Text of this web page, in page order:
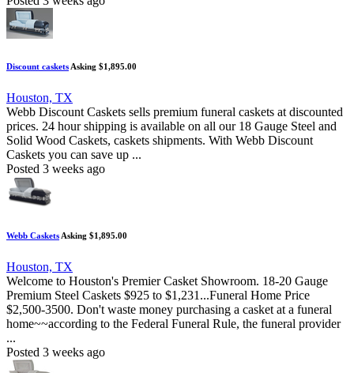
Discount caskets Asking $1,895.00
Houston, TX
Webb Discount Caskets sells premium funeral caskets at discounted
prices. 24 hour shipping is available on all our 18 Gauge Steel and
Solid Wood Caskets, caskets shipments. With Webb Discount
Caskets you can save up ...
Posted 3 weeks ago
Webb Caskets Asking $1,895.00
Houston, TX
Welcome to Houston's Premier Casket Showroom. 18-20 Gauge
Premium Steel Caskets $925 to $1,231...Funeral Home Price
$2,500-3500. Don't waste money purchasing a casket at a funeral
home~~according to the Federal Funeral Rule, the funeral provider
...
Posted 3 weeks ago